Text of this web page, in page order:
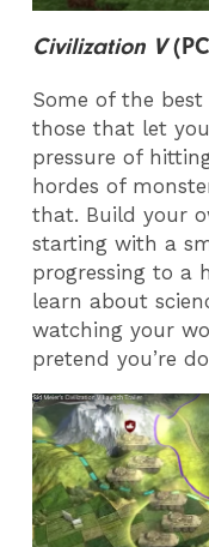
Civilization V
Some of the
those that let
pressure of
hordes of
that. Build your
starting with a
progressing to a
learn about
watching your
pretend you’re